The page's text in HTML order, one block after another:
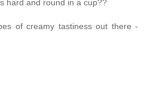
hard and round in a cup??
of creamy tastiness out there -